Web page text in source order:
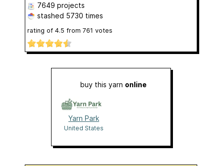
7649 projects
stashed 5730 times
rating of 4.5 from 761 votes
buy this yarn online
Yarn Park
United States